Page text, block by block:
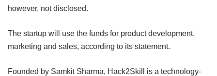
however, not disclosed.
The startup will use the funds for product development,
marketing and sales, according to its statement.
Founded by Samkit Sharma, Hack2Skill is a technology-